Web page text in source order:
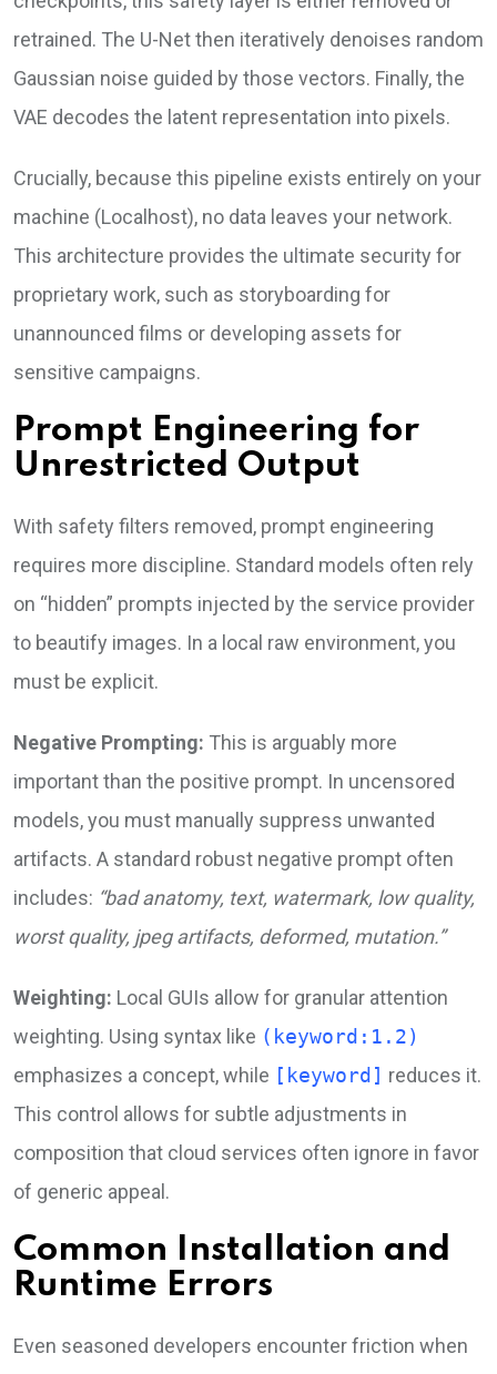
retrained. The U-Net then iteratively denoises random
Gaussian noise guided by those vectors. Finally, the
VAE decodes the latent representation into pixels.
Crucially, because this pipeline exists entirely on your
machine (Localhost), no data leaves your network.
This architecture provides the ultimate security for
proprietary work, such as storyboarding for
unannounced films or developing assets for
sensitive campaigns.
Prompt Engineering for
Unrestricted Output
With safety filters removed, prompt engineering
requires more discipline. Standard models often rely
on “hidden” prompts injected by the service provider
to beautify images. In a local raw environment, you
must be explicit.
Negative Prompting: This is arguably more
important than the positive prompt. In uncensored
models, you must manually suppress unwanted
artifacts. A standard robust negative prompt often
includes: “bad anatomy, text, watermark, low quality,
worst quality, jpeg artifacts, deformed, mutation.”
Weighting: Local GUIs allow for granular attention
weighting. Using syntax like (keyword:1.2)
emphasizes a concept, while [keyword] reduces it.
This control allows for subtle adjustments in
composition that cloud services often ignore in favor
of generic appeal.
Common Installation and
Runtime Errors
Even seasoned developers encounter friction when